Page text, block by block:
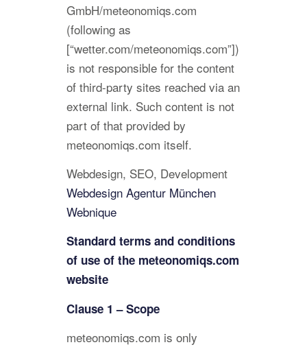
GmbH/meteonomiqs.com
(following as
[“wetter.com/meteonomiqs.com”])
is not responsible for the content
of third-party sites reached via an
external link. Such content is not
part of that provided by
meteonomiqs.com itself.
Webdesign, SEO, Development
Webdesign Agentur München
Webnique
Standard terms and conditions
of use of the meteonomiqs.com
website
Clause 1 – Scope
meteonomiqs.com is only